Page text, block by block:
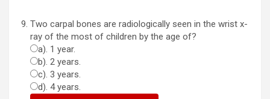
Two carpal bones are radiologically seen in the wrist x-
ray of the most of children by the age of?
a). 1 year.
b). 2 years.
c). 3 years.
d). 4 years.